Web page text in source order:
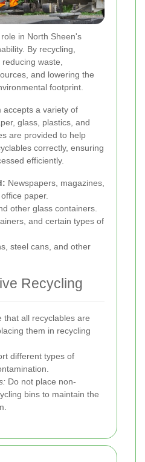
in North Sheen's
By recycling,
waste,
and lowering the
footprint.
accepts a variety of
glass, plastics, and
are provided to help
correctly, ensuring
efficiently.
Newspapers, magazines,
paper.
other glass containers.
and certain types of
steel cans, and other
Recycling
that all recyclables are
them in recycling
different types of
Do not place non-
bins to maintain the